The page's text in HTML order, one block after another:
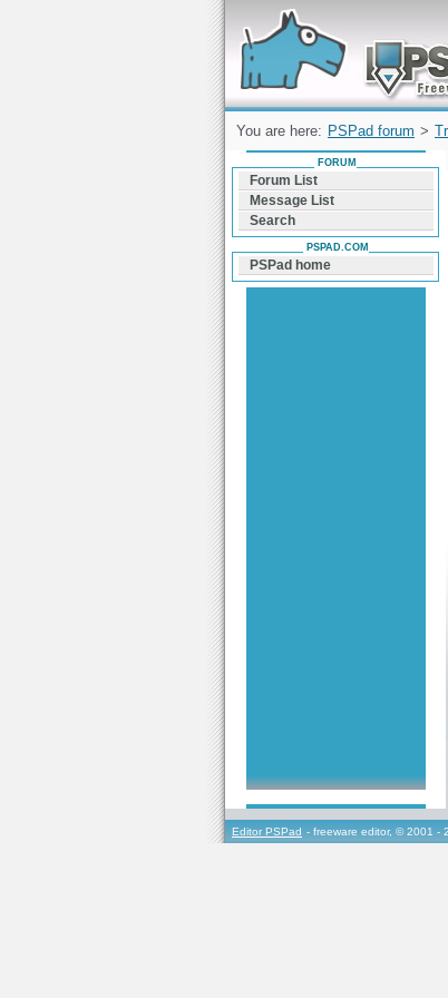
Forum can help you solve
find a solution with PSPad for
Windows
You are here: PSPad forum >
FORUM
Forum List
Message List
Search
PSPAD.COM
PSPad home
Editor PSPad - freeware editor, © 2001 -